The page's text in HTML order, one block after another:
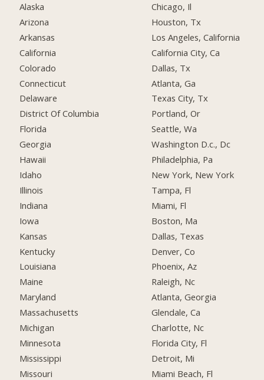
Alaska
Arizona
Arkansas
California
Colorado
Connecticut
Delaware
District Of Columbia
Florida
Georgia
Hawaii
Idaho
Illinois
Indiana
Iowa
Kansas
Kentucky
Louisiana
Maine
Maryland
Massachusetts
Michigan
Minnesota
Mississippi
Missouri
Chicago, Il
Houston, Tx
Los Angeles, California
California City, Ca
Dallas, Tx
Atlanta, Ga
Texas City, Tx
Portland, Or
Seattle, Wa
Washington D.c., Dc
Philadelphia, Pa
New York, New York
Tampa, Fl
Miami, Fl
Boston, Ma
Dallas, Texas
Denver, Co
Phoenix, Az
Raleigh, Nc
Atlanta, Georgia
Glendale, Ca
Charlotte, Nc
Florida City, Fl
Detroit, Mi
Miami Beach, Fl